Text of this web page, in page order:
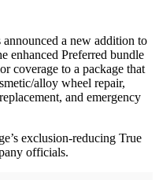
a new addition to
enhanced Preferred bundle
coverage to a package that
alloy wheel repair,
and emergency
exclusion-reducing True
officials.